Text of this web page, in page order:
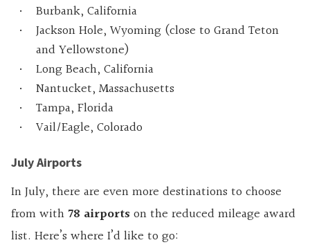
Burbank, California
Jackson Hole, Wyoming (close to Grand Teton
and Yellowstone)
Long Beach, California
Nantucket, Massachusetts
Tampa, Florida
Vail/Eagle, Colorado
July Airports
In July, there are even more destinations to choose
from with 78 airports on the reduced mileage award
list. Here’s where I’d like to go: